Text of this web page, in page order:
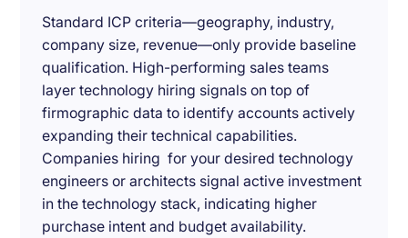
Standard ICP criteria—geography, industry,
company size, revenue—only provide baseline
qualification. High-performing sales teams
layer technology hiring signals on top of
firmographic data to identify accounts actively
expanding their technical capabilities.
Companies hiring for your desired technology
engineers or architects signal active investment
in the technology stack, indicating higher
purchase intent and budget availability.